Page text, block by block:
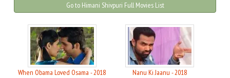
Go to Himani Shivpuri Full Movies List
When Obama Loved Osama - 2018 Nanu Ki Jaanu - 2018